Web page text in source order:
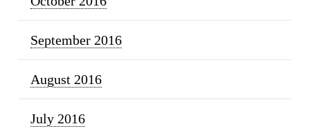
September 2016
August 2016
July 2016